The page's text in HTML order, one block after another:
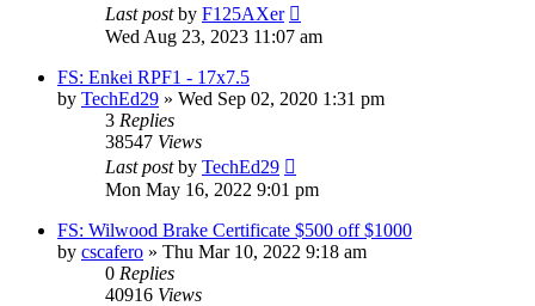
Last postby F125AXer
Wed Aug 23, 2023 11:07 am
FS: Enkei RPF1 - 17x7.5
by TechEd29 » Wed Sep 02, 2020 1:31 pm
3 Replies
38547 Views
Last postby TechEd29
Mon May 16, 2022 9:01 pm
FS: Wilwood Brake Certificate $500 off $1000
by cscafero » Thu Mar 10, 2022 9:18 am
0 Replies
40916 Views